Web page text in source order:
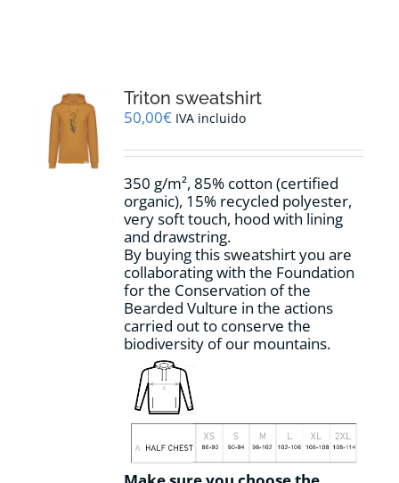
CONTACT
WooCommerce Cart
Triton sweatshirt
50,00€ IVA incluido
350 g/m², 85% cotton (certified
organic), 15% recycled polyester,
very soft touch, hood with lining
and drawstring.
By buying this sweatshirt you are
collaborating with the Foundation
for the Conservation of the
Bearded Vulture in the actions
carried out to conserve the
biodiversity of our mountains.